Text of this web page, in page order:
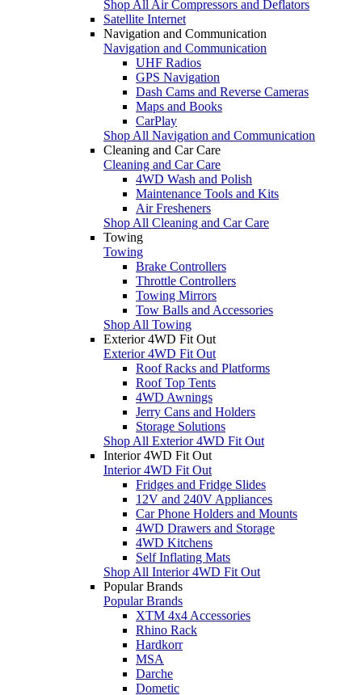
Shop All Air Compressors and Deflators
Satellite Internet
Navigation and Communication
Navigation and Communication
UHF Radios
GPS Navigation
Dash Cams and Reverse Cameras
Maps and Books
CarPlay
Shop All Navigation and Communication
Cleaning and Car Care
Cleaning and Car Care
4WD Wash and Polish
Maintenance Tools and Kits
Air Fresheners
Shop All Cleaning and Car Care
Towing
Towing
Brake Controllers
Throttle Controllers
Towing Mirrors
Tow Balls and Accessories
Shop All Towing
Exterior 4WD Fit Out
Exterior 4WD Fit Out
Roof Racks and Platforms
Roof Top Tents
4WD Awnings
Jerry Cans and Holders
Storage Solutions
Shop All Exterior 4WD Fit Out
Interior 4WD Fit Out
Interior 4WD Fit Out
Fridges and Fridge Slides
12V and 240V Appliances
Car Phone Holders and Mounts
4WD Drawers and Storage
4WD Kitchens
Self Inflating Mats
Shop All Interior 4WD Fit Out
Popular Brands
Popular Brands
XTM 4x4 Accessories
Rhino Rack
Hardkorr
MSA
Darche
Dometic